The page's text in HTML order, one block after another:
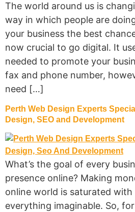
The world around us is
way in which people are
your business the best
now crucial to go digital. It
needed to promote your
fax and phone number,
need […]
Perth Web Design Experts
Design, SEO and Development
What’s the goal of every
presence online? Making
online world is saturated
everything imaginable. So,